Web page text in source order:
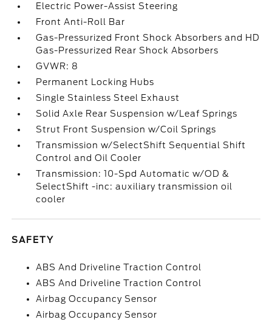
Electric Power-Assist Steering
Front Anti-Roll Bar
Gas-Pressurized Front Shock Absorbers and HD
Gas-Pressurized Rear Shock Absorbers
GVWR: 8
Permanent Locking Hubs
Single Stainless Steel Exhaust
Solid Axle Rear Suspension w/Leaf Springs
Strut Front Suspension w/Coil Springs
Transmission w/SelectShift Sequential Shift
Control and Oil Cooler
Transmission: 10-Spd Automatic w/OD &
SelectShift -inc: auxiliary transmission oil
cooler
SAFETY
ABS And Driveline Traction Control
ABS And Driveline Traction Control
Airbag Occupancy Sensor
Airbag Occupancy Sensor